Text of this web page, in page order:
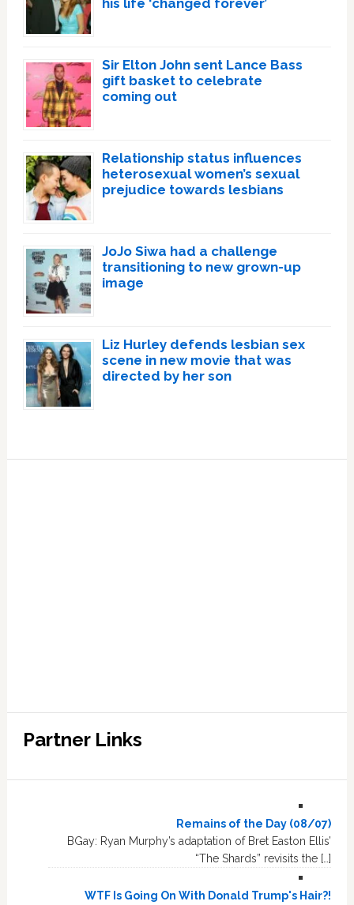
Sir Elton John sent Lance Bass
gift basket to celebrate
coming out
Relationship status influences
heterosexual women’s sexual
prejudice towards lesbians
JoJo Siwa had a challenge
transitioning to new grown-up
image
Liz Hurley defends lesbian sex
scene in new movie that was
directed by her son
Partner Links
Remains of the Day (08/07)
BGay: Ryan Murphy’s adaptation of Bret Easton Ellis’
“The Shards” revisits the […]
WTF Is Going On With Donald Trump's Hair?!